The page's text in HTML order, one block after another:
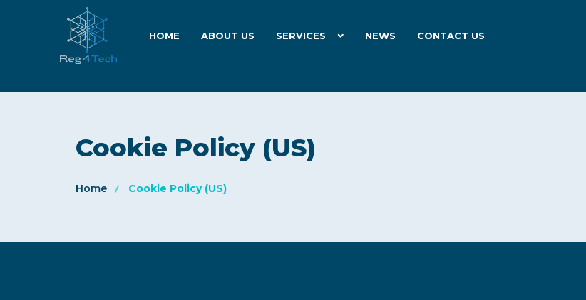
HOME ABOUT US SERVICES NEWS CONTACT US
Cookie Policy (US)
Home Cookie Policy (US)